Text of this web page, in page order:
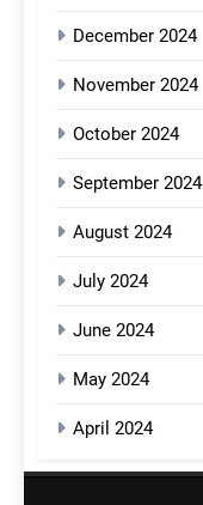
December 2024
November 2024
October 2024
September 2024
August 2024
July 2024
June 2024
May 2024
April 2024